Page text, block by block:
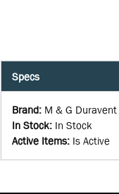
Specs
Brand: M & G Duravent
In Stock: In Stock
Active Items: Is Active